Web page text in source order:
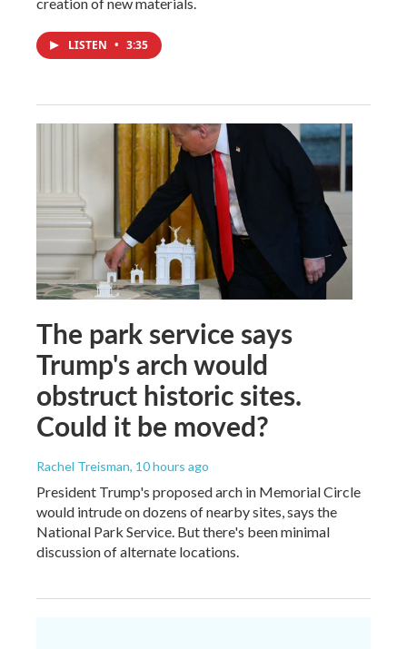
LISTEN • 3:35
The park service says
Trump's arch would
obstruct historic sites.
Could it be moved?
Rachel Treisman, 10 hours ago
President Trump's proposed arch in Memorial Circle
would intrude on dozens of nearby sites, says the
National Park Service. But there's been minimal
discussion of alternate locations.